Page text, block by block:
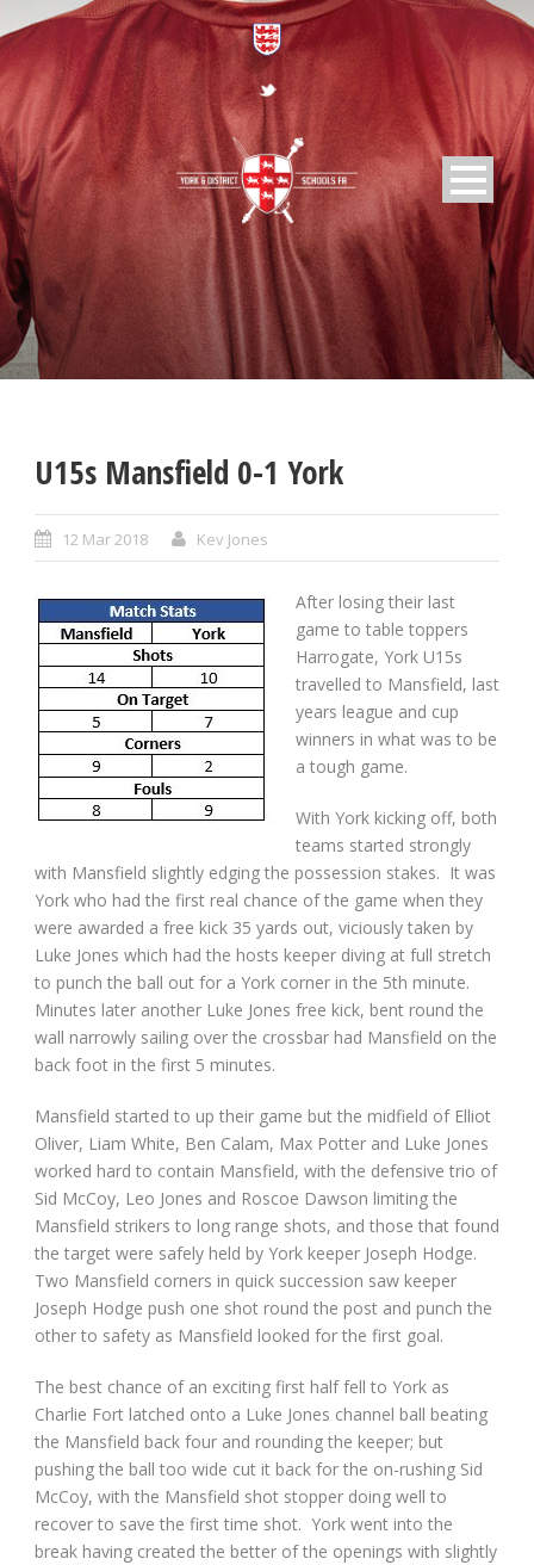
U15s Mansfield 0-1 York
12 Mar 2018 Kev Jones
After losing their last
game to table toppers
Harrogate, York U15s
travelled to Mansfield, last
years league and cup
winners in what was to be
a tough game.
With York kicking off, both
teams started strongly
with Mansfield slightly edging the possession stakes. It was
York who had the first real chance of the game when they
were awarded a free kick 35 yards out, viciously taken by
Luke Jones which had the hosts keeper diving at full stretch
to punch the ball out for a York corner in the 5th minute.
Minutes later another Luke Jones free kick, bent round the
wall narrowly sailing over the crossbar had Mansfield on the
back foot in the first 5 minutes.
Mansfield started to up their game but the midfield of Elliot
Oliver, Liam White, Ben Calam, Max Potter and Luke Jones
worked hard to contain Mansfield, with the defensive trio of
Sid McCoy, Leo Jones and Roscoe Dawson limiting the
Mansfield strikers to long range shots, and those that found
the target were safely held by York keeper Joseph Hodge.
Two Mansfield corners in quick succession saw keeper
Joseph Hodge push one shot round the post and punch the
other to safety as Mansfield looked for the first goal.
The best chance of an exciting first half fell to York as
Charlie Fort latched onto a Luke Jones channel ball beating
the Mansfield back four and rounding the keeper; but
pushing the ball too wide cut it back for the on-rushing Sid
McCoy, with the Mansfield shot stopper doing well to
recover to save the first time shot. York went into the
break having created the better of the openings with slightly